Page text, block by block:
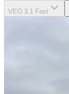
VEO 3.1 Fast